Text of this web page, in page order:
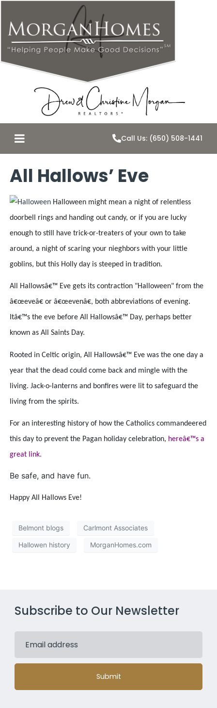
Call Us: (650) 508-1441
All Hallows’ Eve
Halloween might mean a night of relentless
doorbell rings and handing out candy, or if you are lucky
enough to still have trick-or-treaters of your own to take
around, a night of scaring your nieghbors with your little
goblins, but this Holly day is steeped in tradition.
All Hallowsâ€™ Eve gets its contraction "Halloween" from the
â€œeveâ€ or â€œevenâ€, both abbreviations of evening.
Itâ€™s the eve before All Hallowsâ€™ Day, perhaps better
known as All Saints Day.
Rooted in Celtic origin, All Hallowsâ€™ Eve was the one day a
year that the dead could come back and mingle with the
living. Jack-o-lanterns and bonfires were lit to safeguard the
living from the spirits.
For an interesting history of how the Catholics commandeered
this day to prevent the Pagan holiday celebration, hereâ€™s a
great link.
Be safe, and have fun.
Happy All Hallows Eve!
Belmont blogs Carlmont Associates
Hallowen history MorganHomes.com
Subscribe to Our Newsletter
Submit